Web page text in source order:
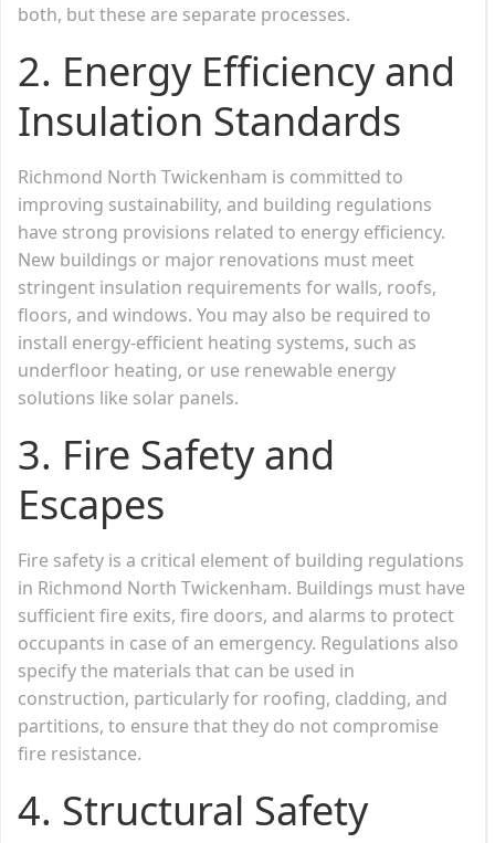
both, but these are separate processes.
2. Energy Efficiency and
Insulation Standards
Richmond North Twickenham is committed to
improving sustainability, and building regulations
have strong provisions related to energy efficiency.
New buildings or major renovations must meet
stringent insulation requirements for walls, roofs,
floors, and windows. You may also be required to
install energy-efficient heating systems, such as
underfloor heating, or use renewable energy
solutions like solar panels.
3. Fire Safety and
Escapes
Fire safety is a critical element of building regulations
in Richmond North Twickenham. Buildings must have
sufficient fire exits, fire doors, and alarms to protect
occupants in case of an emergency. Regulations also
specify the materials that can be used in
construction, particularly for roofing, cladding, and
partitions, to ensure that they do not compromise
fire resistance.
4. Structural Safety